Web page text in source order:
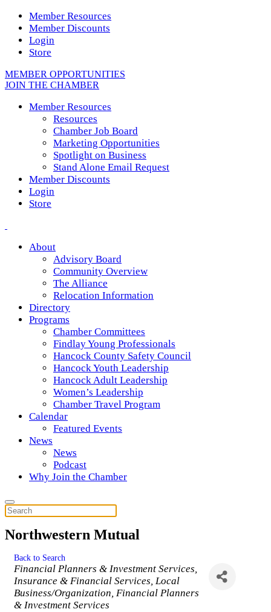
Member Resources
Member Discounts
Login
Store
MEMBER OPPORTUNITIES
JOIN THE CHAMBER
Member Resources
Resources
Chamber Job Board
Marketing Opportunities
Spotlight on Business
Stand Alone Email Request
Member Discounts
Login
Store
About
Advisory Board
Community Overview
The Alliance
Relocation Information
Directory
Programs
Chamber Committees
Findlay Young Professionals
Hancock County Safety Council
Hancock Youth Leadership
Hancock Adult Leadership
Women’s Leadership
Chamber Travel Program
Calendar
Featured Events
News
News
Podcast
Why Join the Chamber
Northwestern Mutual
Back to Search
Categories
Financial Planners & Investment Services
Insurance & Financial Services Local
Business/Organization Financial Planners
& Investment Services